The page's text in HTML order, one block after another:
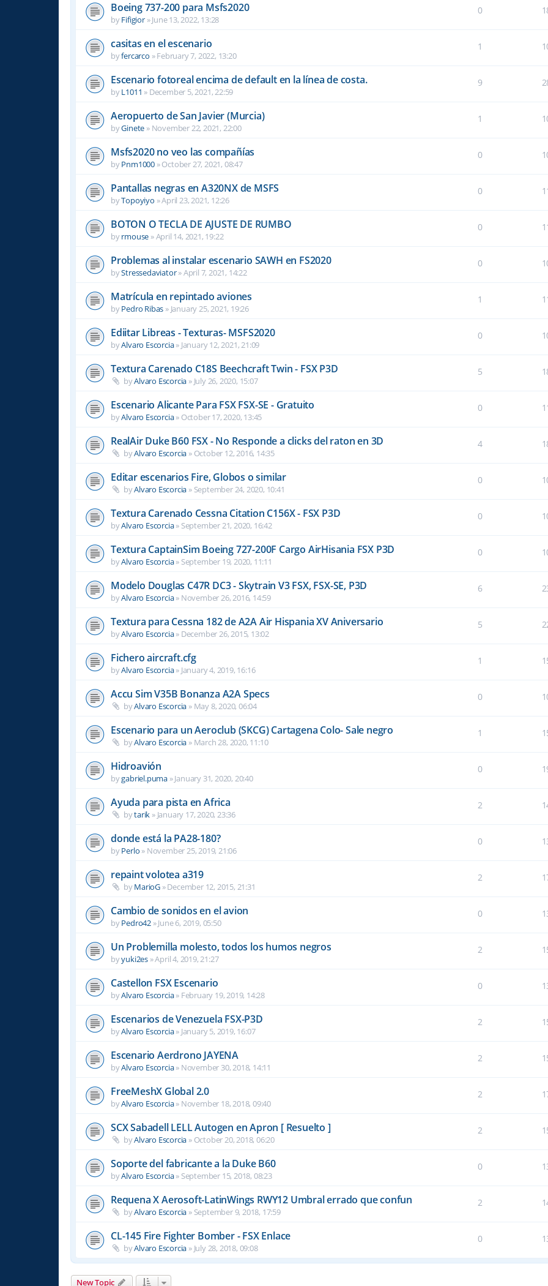
Boeing 737-200 para Msfs2020
byFifigior»June 13, 2022, 13:28
0
casitas en el escenario
byfercarco »February 7, 2022, 13:20
1
Escenario fotoreal encima de default en la línea de costa.
byL1011 » December 5, 2021, 22:59
9
Aeropuerto de San Javier (Murcia)
byGinete » November 22, 2021, 22:00
1
Msfs2020 no veo las compañías
byPnm1000 »October 27, 2021, 08:47
0
Pantallas negras en A320NX de MSFS
byTopoyiyo »April 23, 2021, 12:26
0
BOTON O TECLA DE AJUSTE DE RUMBO
byrmouse »April 14, 2021, 19:22
0
Problemas al instalar escenario SAWH en FS2020
byStressedaviator»April 7, 2021, 14:22
0
Matrícula en repintado aviones
byPedro Ribas » January 25, 2021, 19:26
1
Ediitar Libreas - Texturas- MSFS2020
byAlvaro Escorcia» January 12, 2021, 21:09
0
Textura Carenado C18S Beechcraft Twin - FSX P3D
byAlvaro Escorcia » July 26, 2020, 15:07
5
Escenario Alicante Para FSX FSX-SE - Gratuito
byAlvaro Escorcia» October 17, 2020, 13:45
0
RealAir Duke B60 FSX - No Responde a clicks del raton en 3D
byAlvaro Escorcia » October 12, 2016, 14:35
4
Editar escenarios Fire, Globos o similar
byAlvaro Escorcia » September 24, 2020, 10:41
0
Textura Carenado Cessna Citation C156X - FSX P3D
byAlvaro Escorcia» September 21, 2020, 16:42
0
Textura CaptainSim Boeing 727-200F Cargo AirHisania FSX P3D
byAlvaro Escorcia» September 19, 2020, 11:11
0
Modelo Douglas C47R DC3 - Skytrain V3 FSX, FSX-SE, P3D
byAlvaro Escorcia» November 26, 2016, 14:59
6
Textura para Cessna 182 de A2A Air Hispania XV Aniversario
byAlvaro Escorcia» December 26, 2015, 13:02
5
Fichero aircraft.cfg
byAlvaro Escorcia» January 4, 2019, 16:16
1
Accu Sim V35B Bonanza A2A Specs
byAlvaro Escorcia » May 8, 2020, 06:04
0
Escenario para un Aeroclub (SKCG) Cartagena Colo- Sale negro
byAlvaro Escorcia » March 28, 2020, 11:10
1
Hidroavión
bygabriel.puma »January 31, 2020, 20:40
0
Ayuda para pista en Africa
bytarik » January 17, 2020, 23:36
2
donde está la PA28-180?
byPerlo » November 25, 2019, 21:06
0
repaint volotea a319
byMarioG »December 12, 2015, 21:31
2
Cambio de sonidos en el avion
byPedro42 »June 6, 2019, 05:50
0
Un Problemilla molesto, todos los humos negros
byyuki2es »April 4, 2019, 21:27
2
Castellon FSX Escenario
byAlvaro Escorcia» February 19, 2019, 14:28
0
Escenarios de Venezuela FSX-P3D
byAlvaro Escorcia» January 5, 2019, 16:07
2
Escenario Aerdrono JAYENA
byAlvaro Escorcia» November 30, 2018, 14:11
2
FreeMeshX Global 2.0
byAlvaro Escorcia» November 18, 2018, 09:40
2
SCX Sabadell LELL Autogen en Apron [ Resuelto ]
byAlvaro Escorcia » October 20, 2018, 06:20
2
Soporte del fabricante a la Duke B60
byAlvaro Escorcia» September 15, 2018, 08:23
0
Requena X Aerosoft-LatinWings RWY12 Umbral errado que confun
byAlvaro Escorcia » September 9, 2018, 17:59
2
CL-145 Fire Fighter Bomber - FSX Enlace
byAlvaro Escorcia » July 28, 2018, 09:08
0
New Topic